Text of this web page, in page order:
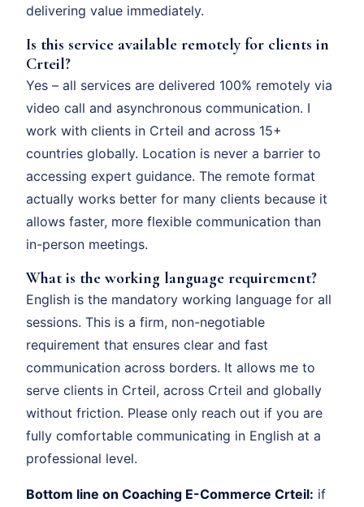
delivering value immediately.
Is this service available remotely for clients in
Crteil?
Yes – all services are delivered 100% remotely via
video call and asynchronous communication. I
work with clients in Crteil and across 15+
countries globally. Location is never a barrier to
accessing expert guidance. The remote format
actually works better for many clients because it
allows faster, more flexible communication than
in-person meetings.
What is the working language requirement?
English is the mandatory working language for all
sessions. This is a firm, non-negotiable
requirement that ensures clear and fast
communication across borders. It allows me to
serve clients in Crteil, across Crteil and globally
without friction. Please only reach out if you are
fully comfortable communicating in English at a
professional level.
Bottom line on Coaching E-Commerce Crteil: if